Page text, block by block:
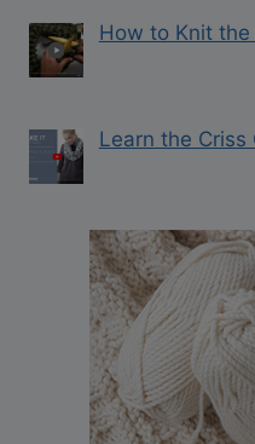
How to Knit
Learn the Criss